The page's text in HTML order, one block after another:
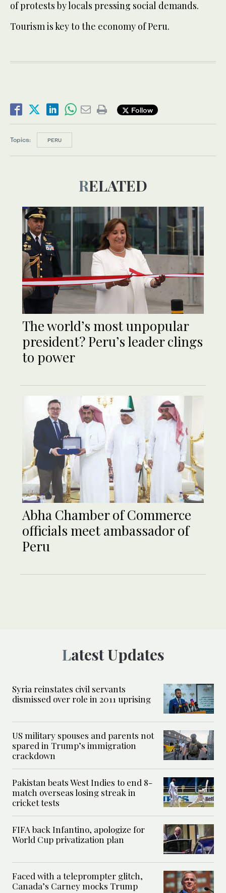
of protests by locals pressing social demands.
Tourism is key to the economy of Peru.
Follow
Topics: PERU
RELATED
The world’s most unpopular
president? Peru’s leader clings
to power
Abha Chamber of Commerce
officials meet ambassador of
Peru
Latest Updates
Syria reinstates civil servants
dismissed over role in 2011 uprising
US military spouses and parents not
spared in Trump’s immigration
crackdown
Pakistan beats West Indies to end 8-
match overseas losing streak in
cricket tests
FIFA back Infantino, apologize for
World Cup privatization plan
Faced with a teleprompter glitch,
Canada’s Carney mocks Trump